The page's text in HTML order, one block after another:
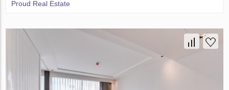
Proud Real Estate